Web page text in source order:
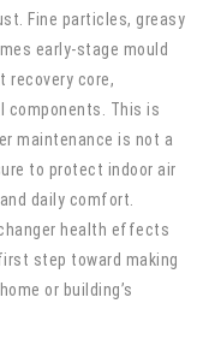
Fine particles, greasy
early-stage mould
core,
components. This is
maintenance is not a
to protect indoor air
daily comfort.
health effects
step toward making
or building’s